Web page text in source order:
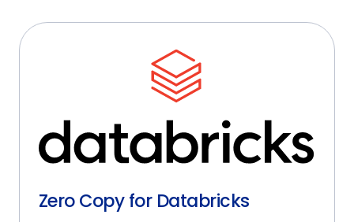
Zero Copy for Databricks